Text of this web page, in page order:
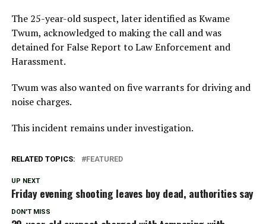
The 25-year-old suspect, later identified as Kwame
Twum, acknowledged to making the call and was
detained for False Report to Law Enforcement and
Harassment.
Twum was also wanted on five warrants for driving and
noise charges.
This incident remains under investigation.
RELATED TOPICS: FEATURED
UP NEXT
Friday evening shooting leaves boy dead, authorities say
DON'T MISS